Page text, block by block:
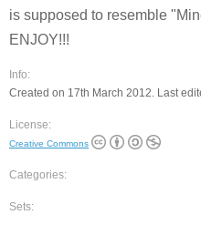
is supposed to resemble
ENJOY!!!
Info:
Created on 17th March 2012. Last
License:
Creative Commons
Categories:
Sets: